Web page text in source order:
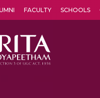
FACULTY SCHOOLS